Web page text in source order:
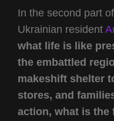
In the second part
Ukrainian resident
what life is like
the embattled
makeshift shelter
stores, and
action, what is the